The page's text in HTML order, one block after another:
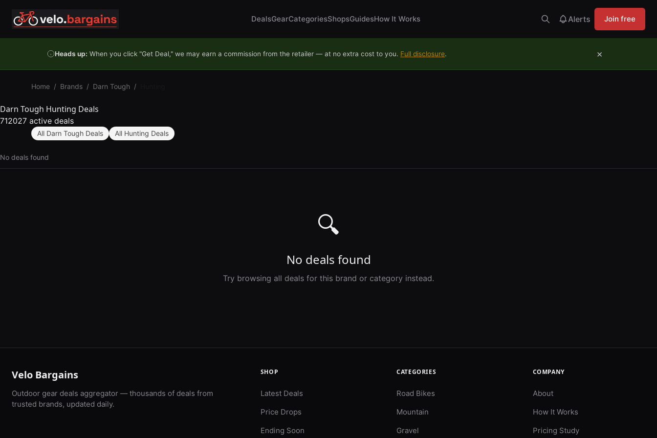
DealsGearCategoriesShopsGuidesHow It Works Alerts Join free
Heads up: When you click "Get Deal," we may earn a commission from the retailer — at no extra cost to you. Full disclosure. ×
Home / Brands / Darn Tough /
Darn Tough Hunting Deals
712027 active deals
All Darn Tough Deals All Hunting Deals
No deals found
🔍
No deals found
Try browsing all deals for this brand or category instead.
Velo Bargains
Outdoor gear deals aggregator — thousands of deals from
trusted brands, updated daily.
SHOP
Latest Deals
Price Drops
Ending Soon
CATEGORIES
Road Bikes
Mountain
Gravel
COMPANY
About
How It Works
Pricing Study